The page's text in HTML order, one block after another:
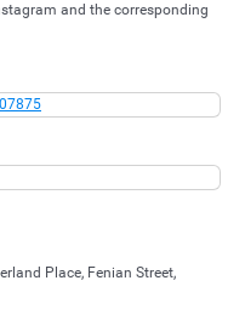
and the corresponding
Place, Fenian Street,